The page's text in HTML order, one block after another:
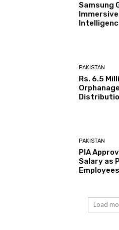
Samsung
PAKISTAN
Rs. 6.5
PAKISTAN
PIA
Salary as
Employees
Load